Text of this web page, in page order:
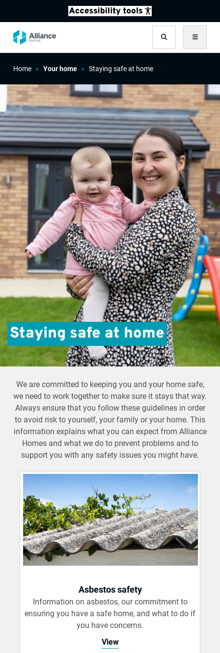
Search Menu
Home Your home Staying safe at home
Staying safe at home
We are committed to keeping you and your home safe,
we need to work together to make sure it stays that way.
Always ensure that you follow these guidelines in order
to avoid risk to yourself, your family or your home. This
information explains what you can expect from Alliance
Homes and what we do to prevent problems and to
support you with any safety issues you might have.
Asbestos safety
Information on asbestos, our commitment to
ensuring you have a safe home, and what to do if
you have concerns.
View